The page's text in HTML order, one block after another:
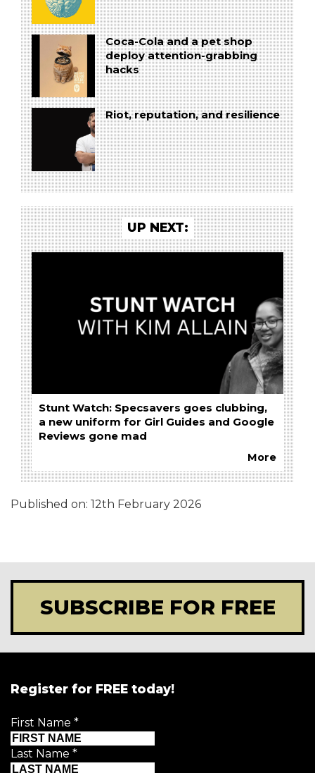
Coca-Cola and a pet shop
deploy attention-grabbing
hacks
Riot, reputation, and resilience
UP NEXT:
Stunt Watch: Specsavers goes clubbing,
a new uniform for Girl Guides and Google
Reviews gone mad
More
Published on: 12th February 2026
SUBSCRIBE FOR FREE
Register for FREE today!
First Name *
Last Name *